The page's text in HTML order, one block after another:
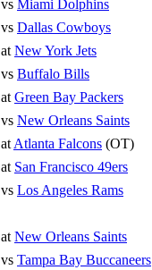
vs Miami Dolphins
vs Dallas Cowboys
at New York Jets
vs Buffalo Bills
at Green Bay Packers
vs New Orleans Saints
at Atlanta Falcons (OT)
at San Francisco 49ers
vs Los Angeles Rams
at New Orleans Saints
vs Tampa Bay Buccaneers